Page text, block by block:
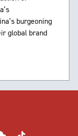
burgeoning
global brand